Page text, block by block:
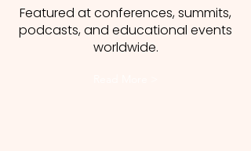
Featured at conferences, summits,
podcasts, and educational events
worldwide.